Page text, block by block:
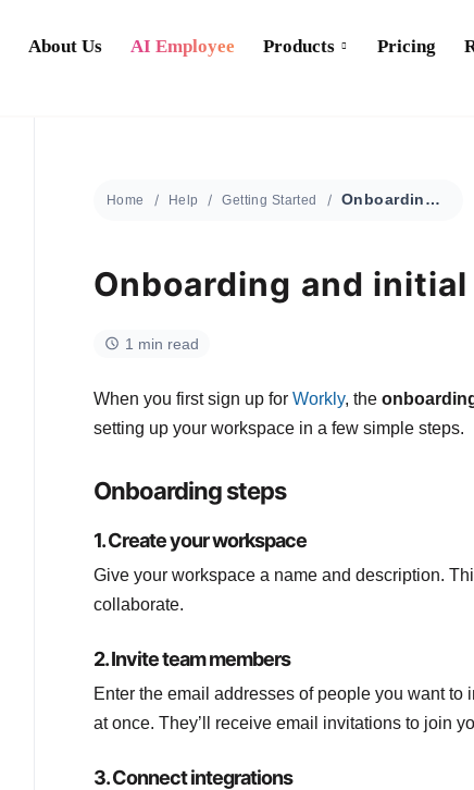
About Us AI Employee Products Pricing
Home Help Getting Started Onboarding and initial setup
Onboarding and
1 min read
When you first sign up for Workly, the
setting up your workspace in a few simple steps.
Onboarding steps
1. Create your workspace
Give your workspace a name and description.
collaborate.
2. Invite team members
Enter the email addresses of people you want
at once. They’ll receive email invitations to join
3. Connect integrations